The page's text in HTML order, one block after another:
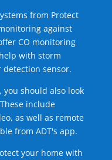
from Protect
against
CO monitoring
with storm
sensor.
should also look
include
as well as remote
from ADT's app.
your home with